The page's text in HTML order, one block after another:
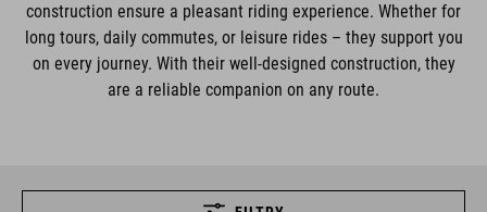
construction ensure a pleasant riding experience. Whether for
long tours, daily commutes, or leisure rides – they support you
on every journey. With their well-designed construction, they
are a reliable companion on any route.